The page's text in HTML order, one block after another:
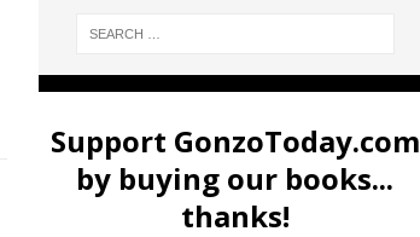
Support GonzoToday.com
by buying our books...
thanks!